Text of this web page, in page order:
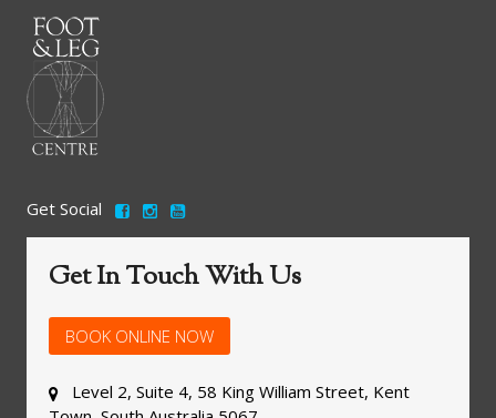
Get Social
Get In Touch With Us
BOOK ONLINE NOW
Level 2, Suite 4, 58 King William Street, Kent